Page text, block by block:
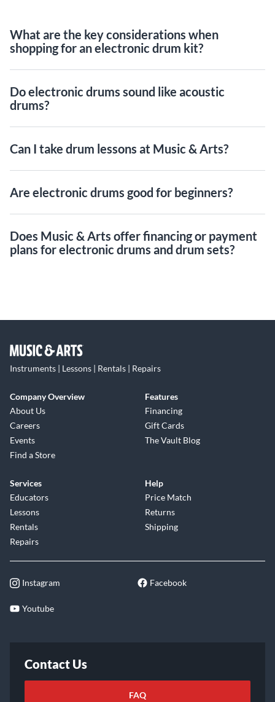
What are the key considerations when
shopping for an electronic drum kit?
Do electronic drums sound like acoustic
drums?
Can I take drum lessons at Music & Arts?
Are electronic drums good for beginners?
Does Music & Arts offer financing or payment
plans for electronic drums and drum sets?
Instruments | Lessons | Rentals | Repairs
Company Overview
About Us
Careers
Events
Find a Store
Features
Financing
Gift Cards
The Vault Blog
Services
Educators
Lessons
Rentals
Repairs
Help
Price Match
Returns
Shipping
Instagram Facebook
Youtube
Contact Us
FAQ